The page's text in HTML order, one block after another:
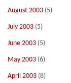
August 2003 (5)
July 2003 (5)
June 2003 (5)
May 2003 (6)
April 2003 (8)